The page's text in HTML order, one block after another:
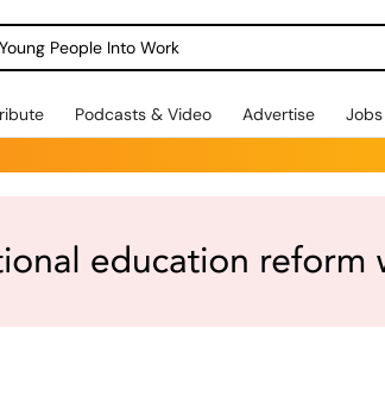
People Into Work
Podcasts & Video Advertise Jobs